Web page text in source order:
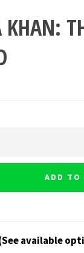
KHAN:
ADD TO
available